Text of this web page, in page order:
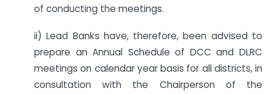
of conducting the meetings.
ii) Lead Banks have, therefore, been advised to
prepare an Annual Schedule of DCC and DLRC
meetings on calendar year basis for all districts, in
consultation with the Chairperson of the